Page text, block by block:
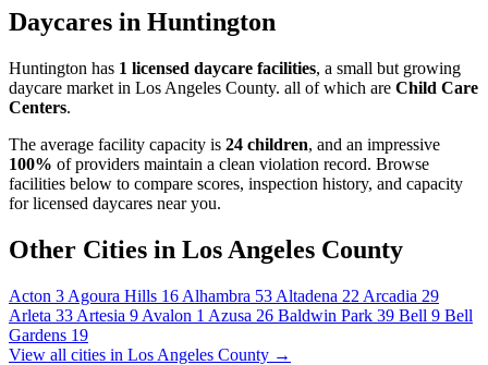
Daycares in Huntington
Huntington has 1 licensed daycare facilities, a small but growing
daycare market in Los Angeles County. all of which are Child Care
Centers.
The average facility capacity is 24 children, and an impressive
100% of providers maintain a clean violation record. Browse
facilities below to compare scores, inspection history, and capacity
for licensed daycares near you.
Other Cities in Los Angeles County
Acton 3 Agoura Hills 16 Alhambra 53 Altadena 22 Arcadia 29
Arleta 33 Artesia 9 Avalon 1 Azusa 26 Baldwin Park 39 Bell 9 Bell
Gardens 19
View all cities in Los Angeles County →